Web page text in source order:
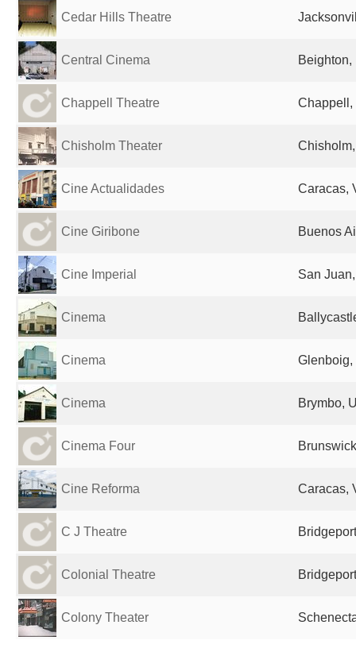
Cedar Hills Theatre
Central Cinema
Chappell Theatre Chappell,
Chisholm Theater
Cine Actualidades Caracas,
Cine Giribone Buenos
Cine Imperial San
Cinema
Cinema
Cinema Brymbo,
Cinema Four
Cine Reforma Caracas,
C J Theatre
Colonial Theatre
Colony Theater